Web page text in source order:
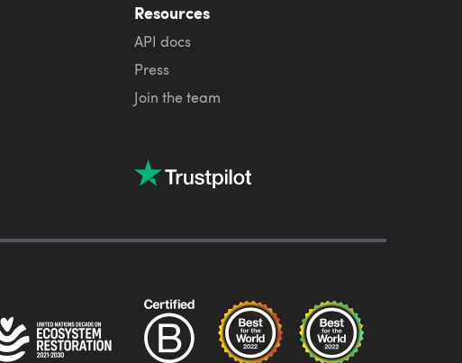
Resources
API docs
Press
Join the team